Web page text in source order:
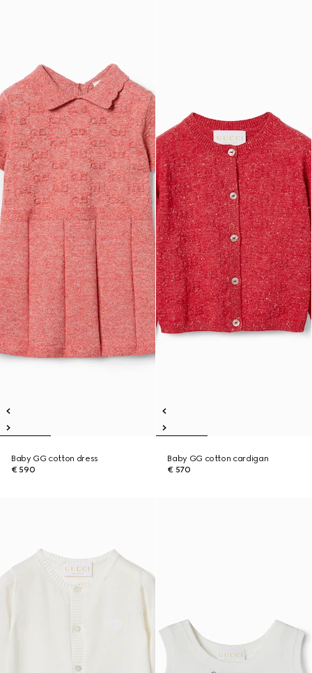
Baby GG cotton dress
€ 590
Baby GG cotton cardigan
€ 570